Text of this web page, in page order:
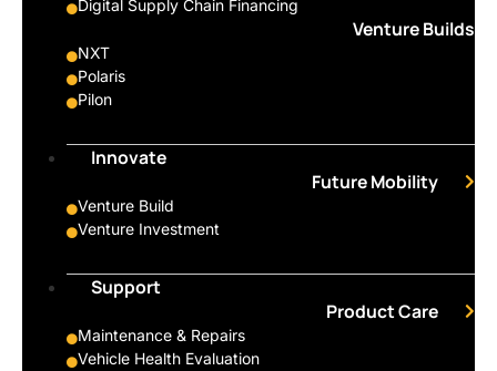
Digital Supply Chain Financing
Venture Builds
NXT
Polaris
Pilon
Innovate
Future Mobility
Venture Build
Venture Investment
Support
Product Care
Maintenance & Repairs
Vehicle Health Evaluation